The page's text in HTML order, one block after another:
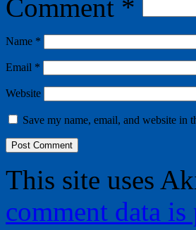
Comment *
Name *
Email *
Website
Save my name, email, and website in
This site uses
comment data is